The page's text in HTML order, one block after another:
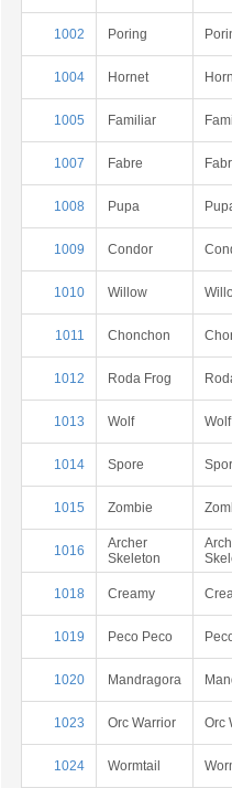
1002 Poring
1004 Hornet
1005 Familiar
1007 Fabre
1008 Pupa
1009 Condor
1010 Willow
1011 Chonchon
1012 Roda Frog
1013 Wolf Wolf
1014 Spore
1015 Zombie
1016
Archer
Skeleton
1018 Creamy
1019 Peco Peco
1020 Mandragora
1023 Orc Warrior Orc
1024 Wormtail